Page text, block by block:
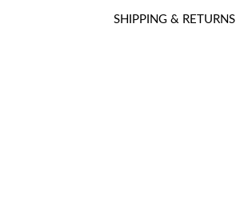
SHIPPING & RETURNS